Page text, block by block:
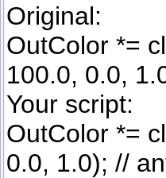
Original:
OutColor *=
100.0, 0.0,
Your script:
OutColor *=
0.0, 1.0); //